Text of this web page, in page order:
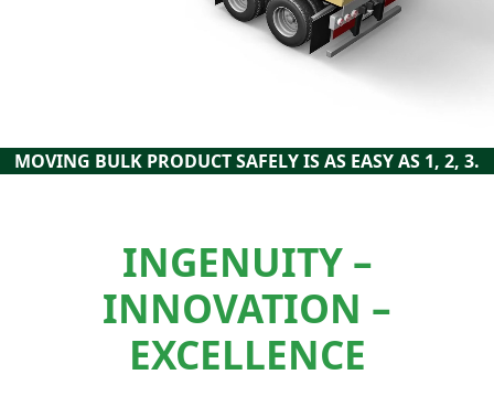
MOVING BULK PRODUCT SAFELY IS AS EASY AS 1, 2, 3.
INGENUITY –
INNOVATION –
EXCELLENCE